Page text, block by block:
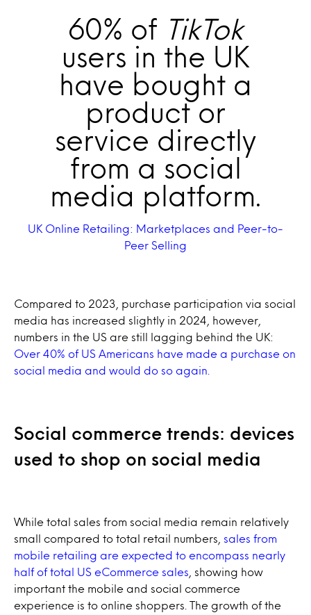
60% of TikTok
users in the UK
have bought a
product or
service directly
from a social
media platform.
UK Online Retailing: Marketplaces and Peer-to-
Peer Selling
Compared to 2023, purchase participation via social
media has increased slightly in 2024, however,
numbers in the US are still lagging behind the UK:
Over 40% of US Americans have made a purchase on
social media and would do so again.
Social commerce trends: devices
used to shop on social media
While total sales from social media remain relatively
small compared to total retail numbers, sales from
mobile retailing are expected to encompass nearly
half of total US eCommerce sales , showing how
important the mobile and social commerce
experience is to online shoppers. The growth of the